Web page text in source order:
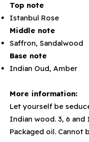
Top note
Istanbul Rose
Middle note
Saffron, Sandalwood
Base note
Indian Oud, Amber
More information:
Let yourself be
Indian wood. 3, 6
Packaged oil. Cannot